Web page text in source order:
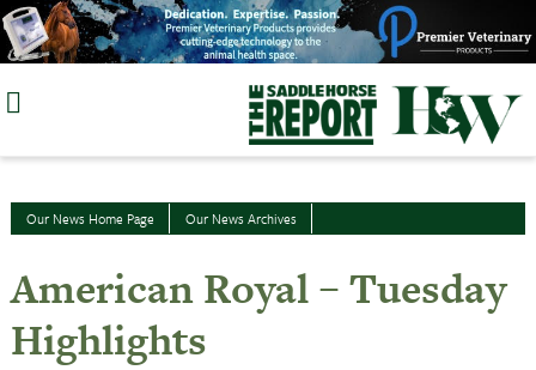
Skip
to
Our News Home Page Our News Archives
American Royal – Tuesday
Highlights